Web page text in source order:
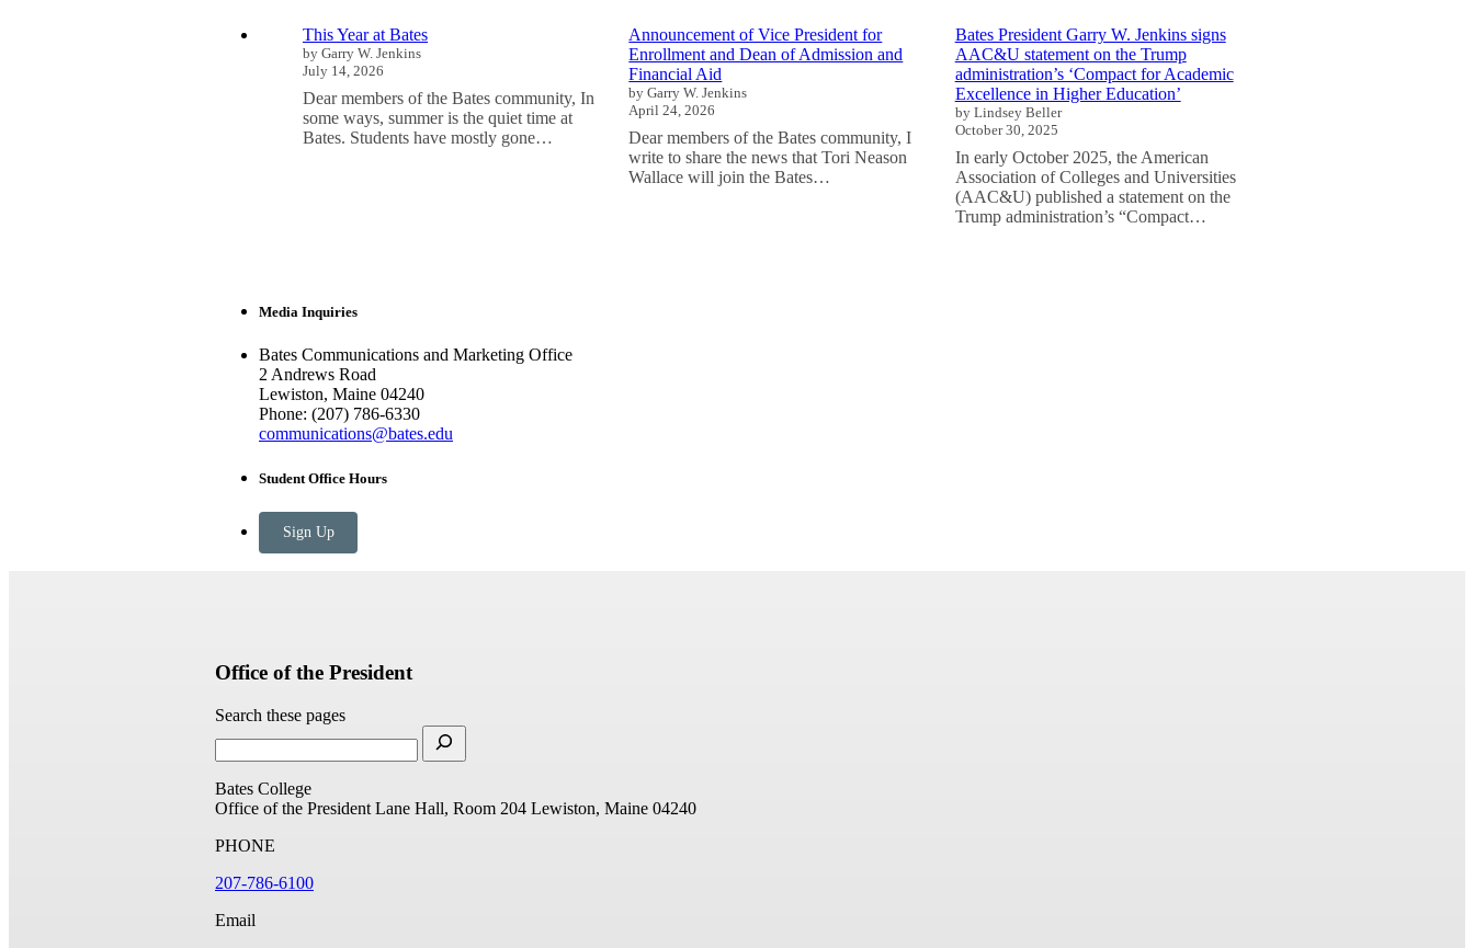
This Year at Bates
by Garry W. Jenkins
July 14, 2026
Dear members of the Bates community, In
some ways, summer is the quiet time at
Bates. Students have mostly gone…
Announcement of Vice President for
Enrollment and Dean of Admission and
Financial Aid
by Garry W. Jenkins
April 24, 2026
Dear members of the Bates community, I
write to share the news that Tori Neason
Wallace will join the Bates…
Bates President Garry W. Jenkins signs
AAC&U statement on the Trump
administration’s ‘Compact for Academic
Excellence in Higher Education’
by Lindsey Beller
October 30, 2025
In early October 2025, the American
Association of Colleges and Universities
(AAC&U) published a statement on the
Trump administration’s “Compact…
Media Inquiries
Bates Communications and Marketing Office
2 Andrews Road
Lewiston, Maine 04240
Phone: (207) 786-6330
communications@bates.edu
Student Office Hours
Sign Up
Office of the President
Search these pages
Bates College
Office of the President Lane Hall, Room 204 Lewiston, Maine 04240
PHONE
207-786-6100
Email